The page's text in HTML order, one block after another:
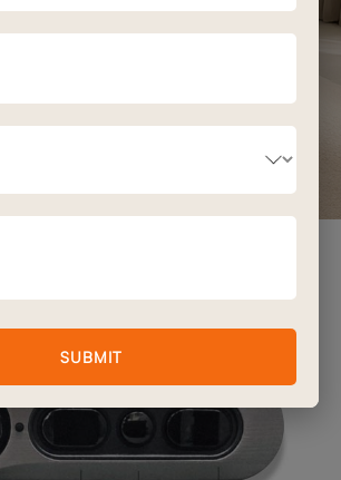
Mechanism Features
SUBMIT